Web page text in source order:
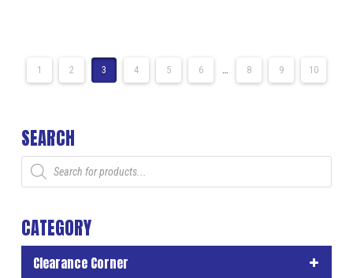
1 2 3 4 5 6 8 9 10
SEARCH
Products
search
CATEGORY
Clearance Corner